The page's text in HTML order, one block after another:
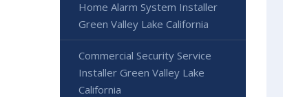
Home Alarm System Installer
Green Valley Lake California
Commercial Security Service
Installer Green Valley Lake
California